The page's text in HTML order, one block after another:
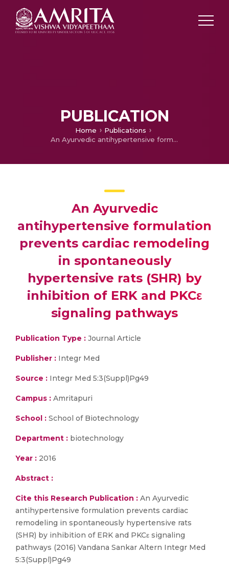
PUBLICATION
Home
Publications
An Ayurvedic antihypertensive formulation prevents cardiac remodeling in spontaneously hypertensive rats (SHR) by inhibition of ERK and PKCε signaling pathways
An Ayurvedic
antihypertensive formulation
prevents cardiac remodeling
in spontaneously
hypertensive rats (SHR) by
inhibition of ERK and PKCε
signaling pathways
Publication Type : Journal Article
Publisher : Integr Med
Source : Integr Med 5:3(Suppl)Pg49
Campus : Amritapuri
School : School of Biotechnology
Department : biotechnology
Year : 2016
Abstract :
Cite this Research Publication : An Ayurvedic
antihypertensive formulation prevents cardiac
remodeling in spontaneously hypertensive rats
(SHR) by inhibition of ERK and PKCε signaling
pathways (2016) Vandana Sankar Altern Integr Med
5:3(Suppl)Pg49